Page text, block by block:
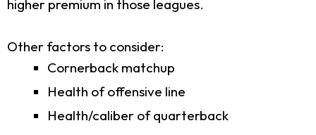
higher premium in those leagues.
Other factors to consider:
Cornerback matchup
Health of offensive line
Health/caliber of quarterback